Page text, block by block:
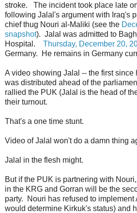
stroke. The incident took place late
following Jalal's argument with Iraq's
chief thug Nouri al-Maliki (see the
snapshot). Jalal was admitted to
Hospital. Thursday, December 20,
Germany. He remains in Germany
A video showing Jalal -- the first since
was distributed ahead of the
rallied the PUK (Jalal is the head of
their turnout.
That's a one time stunt.
Video of Jalal won't do a damn thing
Jalal in the flesh might.
But if the PUK is partnering with
in the KRG and Gorran will be the
party. Nouri has refused to implement
would determine Kirkuk's status) and